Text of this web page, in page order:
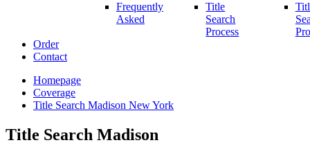
Frequently
Asked
Title
Search
Process
Order
Contact
Homepage
Coverage
Title Search Madison New York
Title Search Madison